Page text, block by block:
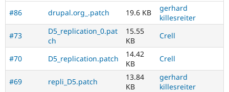
#86
drupal.org_.patch 19.6 KB
gerhard
killesreiter
#73
D5_replication_0.pat
ch
15.55
KB
Crell
#70 D5_replication.patch
14.42
KB
Crell
#69 repli_D5.patch
13.84
KB
gerhard
killesreiter